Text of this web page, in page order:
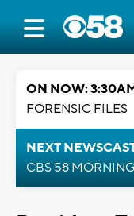
ON NOW:
FORENSIC FILES
NEXT
CBS 58